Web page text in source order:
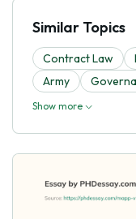
Similar Topics
Contract Law
Army
Show more